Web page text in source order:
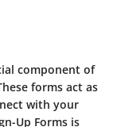
component of
forms act as
with your
Up Forms is